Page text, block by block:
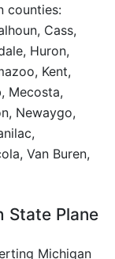
counties:
Cass,
Huron,
Kent,
Mecosta,
Newaygo,
Van Buren,
State Plane
Michigan